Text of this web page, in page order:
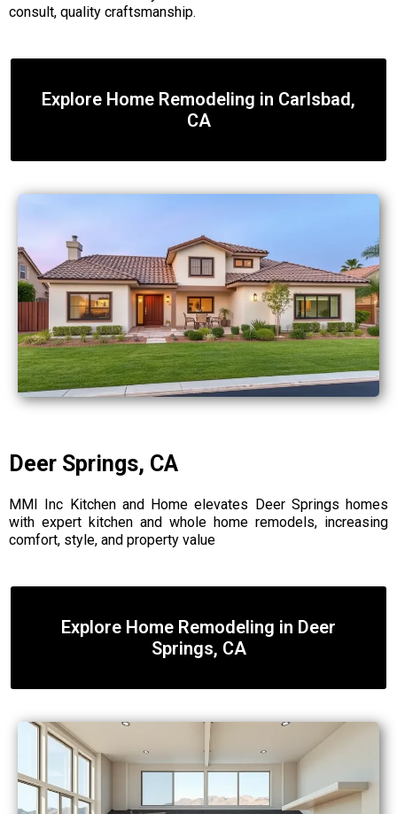
consult, quality craftsmanship.
Explore Home Remodeling in Carlsbad,
CA
Deer Springs, CA
MMI Inc Kitchen and Home elevates Deer Springs homes
with expert kitchen and whole home remodels, increasing
comfort, style, and property value
Explore Home Remodeling in Deer
Springs, CA